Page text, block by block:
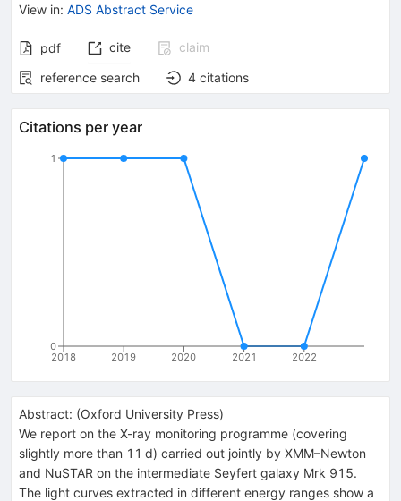
View in: ADS Abstract Service
pdf cite
claim
reference search
4 citations
Citations per year
2018 2019 2020 2021 2022
0
1
Abstract: (Oxford University Press)
We report on the X-ray monitoring programme (covering
slightly more than 11 d) carried out jointly by XMM–Newton
and NuSTAR on the intermediate Seyfert galaxy Mrk 915.
The light curves extracted in different energy ranges show a